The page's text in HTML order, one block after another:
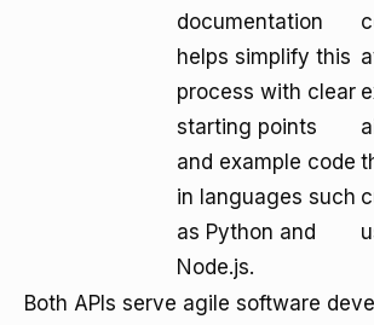
documentation
helps simplify this
process with clear
starting points
and example code
in languages such
as Python and
Node.js.
Both APIs serve agile software